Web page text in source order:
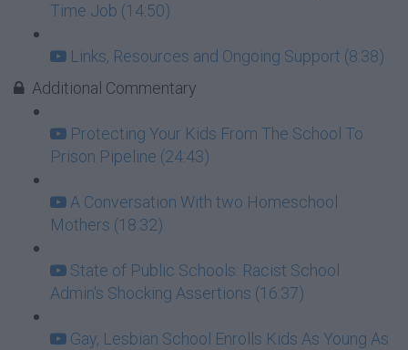
Time Job (14:50)
Links, Resources and Ongoing Support (8:38)
Additional Commentary
Protecting Your Kids From The School To
Prison Pipeline (24:43)
A Conversation With two Homeschool
Mothers (18:32)
State of Public Schools: Racist School
Admin's Shocking Assertions (16:37)
Gay, Lesbian School Enrolls Kids As Young As